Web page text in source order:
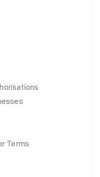
Terms